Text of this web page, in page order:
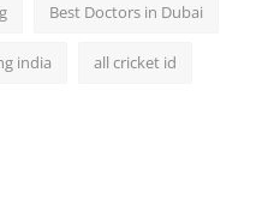
Best Doctors in Dubai
india all cricket id